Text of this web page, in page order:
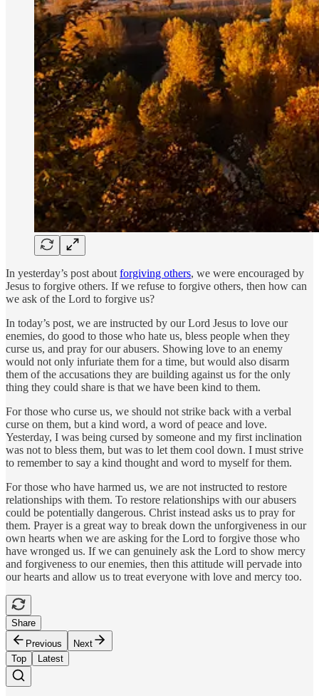
In yesterday’s post about forgiving others, we were encouraged by
Jesus to forgive others. If we refuse to forgive others, then how can
we ask of the Lord to forgive us?
In today’s post, we are instructed by our Lord Jesus to love our
enemies, do good to those who hate us, bless people when they
curse us, and pray for our abusers. Showing love to an enemy
would not only infuriate them for a time, but would also disarm
them of the accusations they are building against us for the only
thing they could share is that we have been kind to them.
For those who curse us, we should not strike back with a verbal
curse on them, but a kind word, a word of peace and love.
Yesterday, I was being cursed by someone and my first inclination
was not to bless them, but was to let them cool down. I must strive
to remember to say a kind thought and word to myself for them.
For those who have harmed us, we are not instructed to restore
relationships with them. To restore relationships with our abusers
could be potentially dangerous. Christ instead asks us to pray for
them. Prayer is a great way to break down the unforgiveness in our
own hearts when we are asking for the Lord to forgive those who
have wronged us. If we can genuinely ask the Lord to show mercy
and forgiveness to our enemies, then this attitude will pervade into
our hearts and allow us to treat everyone with love and mercy too.
Share
Previous
Next
Top
Latest